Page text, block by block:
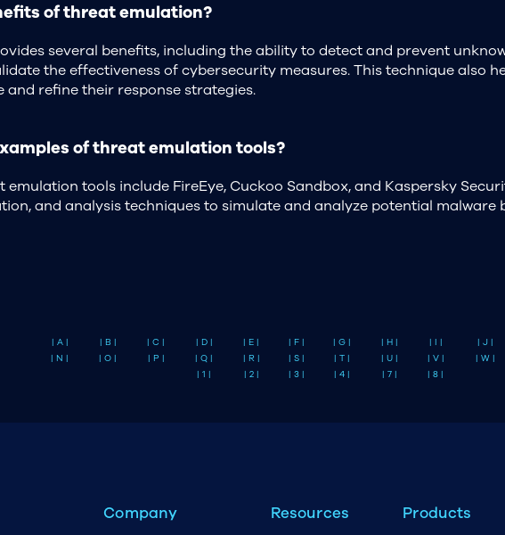
of threat emulation?
several benefits, including the ability to detect and prevent
the effectiveness of cybersecurity measures. This technique also
and refine their response strategies.
of threat emulation tools?
emulation tools include FireEye, Cuckoo Sandbox, and Kaspersky
and analysis techniques to simulate and analyze potential malware
| A | | B | | C | | D | | E | | F | | G | | H | | I | | J |
| N |
| O | | P | | Q | | R | | S | | T | | U | | V | | W |
| 1 |
| 2 | | 3 | | 4 | | 7 | | 8 |
Company Resources Products